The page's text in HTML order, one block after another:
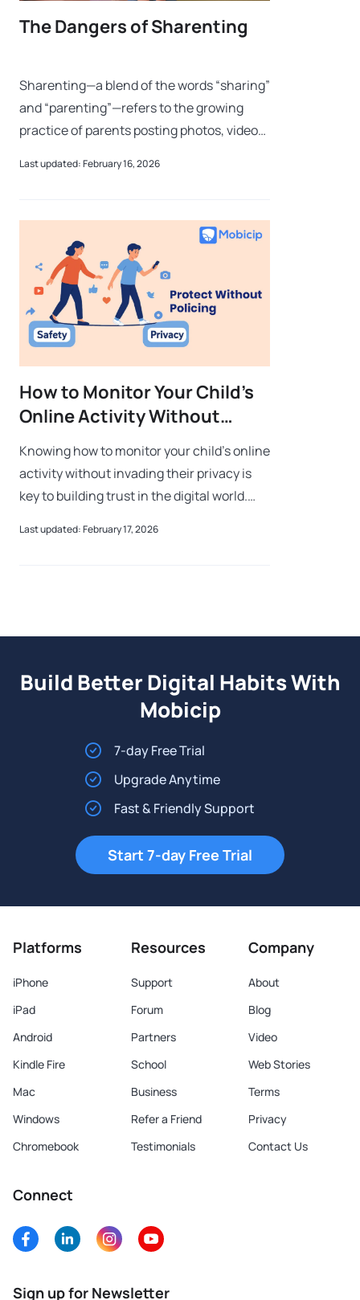
The Dangers of Sharenting
Sharenting—a blend of the words “sharing”
and “parenting”—refers to the growing
practice of parents posting photos, videos,
children on social media. These a
Last updated: February 16, 2026
How to Monitor Your Child’s
Online Activity Without
Invading Their Privacy
Knowing how to monitor your child’s online
activity without invading their privacy is
key to building trust in the digital world.
balance between privacy and s
Last updated: February 17, 2026
Build Better Digital Habits With
Mobicip
7-day Free Trial
Upgrade Anytime
Fast & Friendly Support
Start 7-day Free Trial
Platforms
iPhone
iPad
Android
Kindle Fire
Mac
Windows
Chromebook
Resources
Support
Forum
Partners
School
Business
Refer a Friend
Testimonials
Company
About
Blog
Video
Web Stories
Terms
Privacy
Contact Us
Connect
Sign up for Newsletter